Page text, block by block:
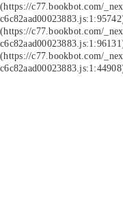
(https://c77.bookbot.com/
(https://c77.bookbot.com/
(https://c77.bookbot.com/